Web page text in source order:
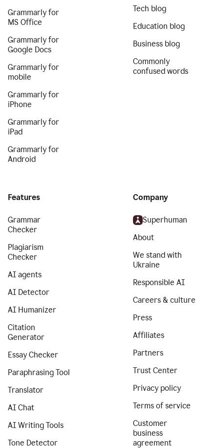
Grammarly for
MS Office
Grammarly for
Google Docs
Grammarly for
mobile
Grammarly for
iPhone
Grammarly for
iPad
Grammarly for
Android
Tech blog
Education blog
Business blog
Commonly
confused words
Features
Grammar
Checker
Plagiarism
Checker
AI agents
AI Detector
AI Humanizer
Citation
Generator
Essay Checker
Paraphrasing Tool
Translator
AI Chat
AI Writing Tools
Tone Detector
Company
Superhuman
About
We stand with
Ukraine
Responsible AI
Careers & culture
Press
Affiliates
Partners
Trust Center
Privacy policy
Terms of service
Customer
business
agreement